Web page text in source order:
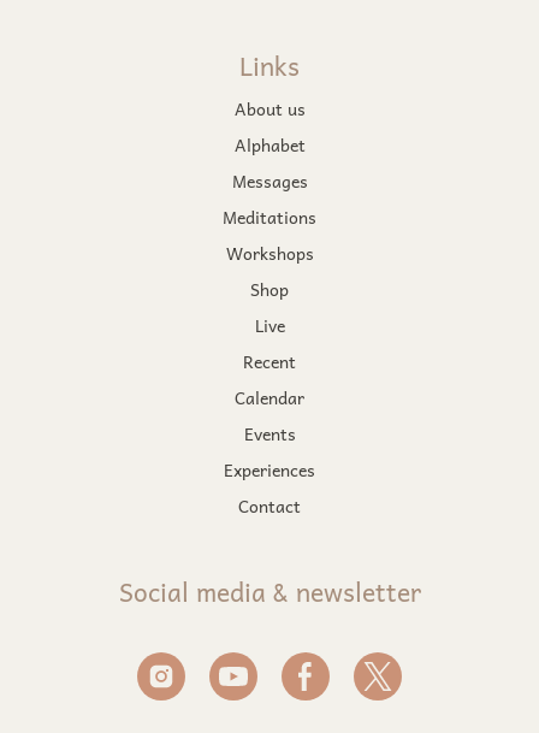
Links
About us
Alphabet
Messages
Meditations
Workshops
Shop
Live
Recent
Calendar
Events
Experiences
Contact
Social media & newsletter